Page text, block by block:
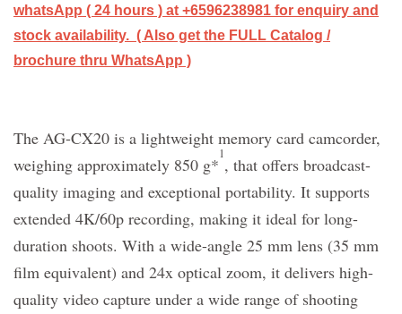
whatsApp ( 24 hours ) at +6596238981 for enquiry and
stock availability. ( Also get the FULL Catalog /
brochure thru WhatsApp )
The AG-CX20 is a lightweight memory card camcorder,
weighing approximately 850 g*
1
, that offers broadcast-
quality imaging and exceptional portability. It supports
extended 4K/60p recording, making it ideal for long-
duration shoots. With a wide-angle 25 mm lens (35 mm
film equivalent) and 24x optical zoom, it delivers high-
quality video capture under a wide range of shooting